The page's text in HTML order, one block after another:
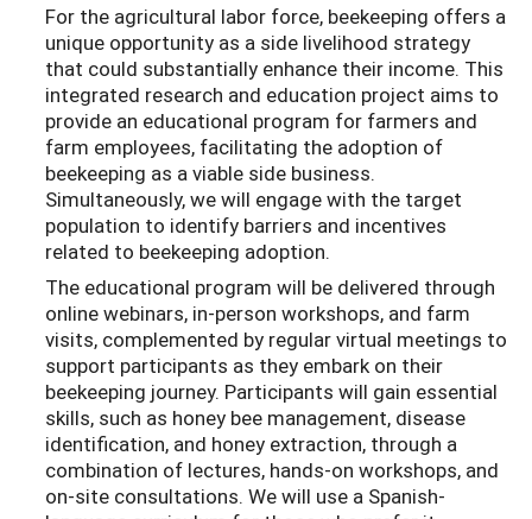
For the agricultural labor force, beekeeping offers a
unique opportunity as a side livelihood strategy
that could substantially enhance their income. This
integrated research and education project aims to
provide an educational program for farmers and
farm employees, facilitating the adoption of
beekeeping as a viable side business.
Simultaneously, we will engage with the target
population to identify barriers and incentives
related to beekeeping adoption.
The educational program will be delivered through
online webinars, in-person workshops, and farm
visits, complemented by regular virtual meetings to
support participants as they embark on their
beekeeping journey. Participants will gain essential
skills, such as honey bee management, disease
identification, and honey extraction, through a
combination of lectures, hands-on workshops, and
on-site consultations. We will use a Spanish-